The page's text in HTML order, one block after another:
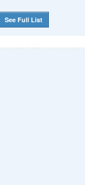
See Full List